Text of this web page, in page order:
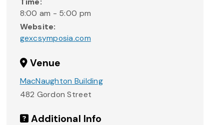
8:00 am - 5:00 pm
Website:
gexcsymposia.com
Venue
MacNaughton Building
482 Gordon Street
Additional Info